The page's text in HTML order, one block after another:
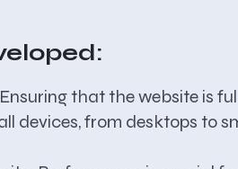
Ensuring that the website is
devices, from desktops to